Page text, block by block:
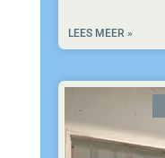
LEES MEER »